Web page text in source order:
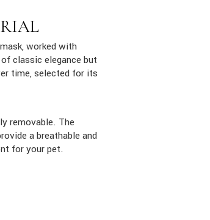
worked with
classic elegance but
time, selected for its
removable. The
a breathable and
for your pet.